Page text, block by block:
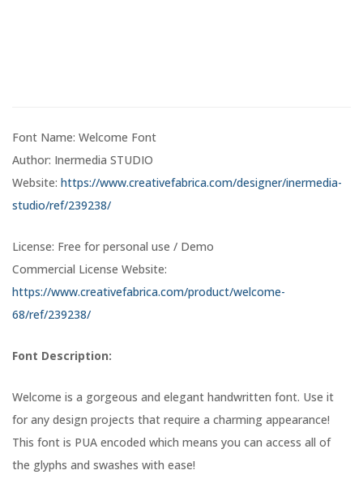
Font Name: Welcome Font
Author: Inermedia STUDIO
Website: https://www.creativefabrica.com/designer/inermedia-
studio/ref/239238/
License: Free for personal use / Demo
Commercial License Website:
https://www.creativefabrica.com/product/welcome-
68/ref/239238/
Font Description:
Welcome is a gorgeous and elegant handwritten font. Use it
for any design projects that require a charming appearance!
This font is PUA encoded which means you can access all of
the glyphs and swashes with ease!